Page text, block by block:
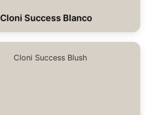
Cloni Success Blanco